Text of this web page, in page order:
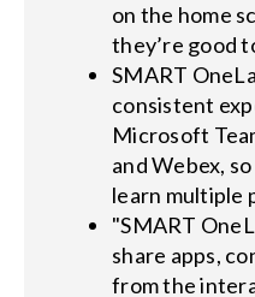
on the home
they’re good
SMART
consistent
Microsoft
and Webex,
learn multiple
"SMART
share apps,
from the